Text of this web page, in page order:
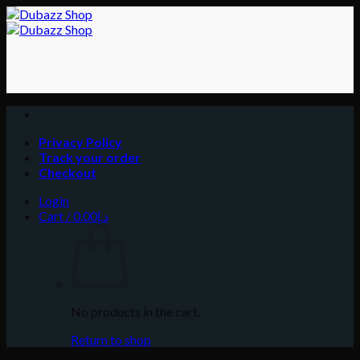
Skip
to
Privacy Policy
Track your order
Checkout
Login
Cart /
د.إ0.00
No products in the cart.
Return to shop